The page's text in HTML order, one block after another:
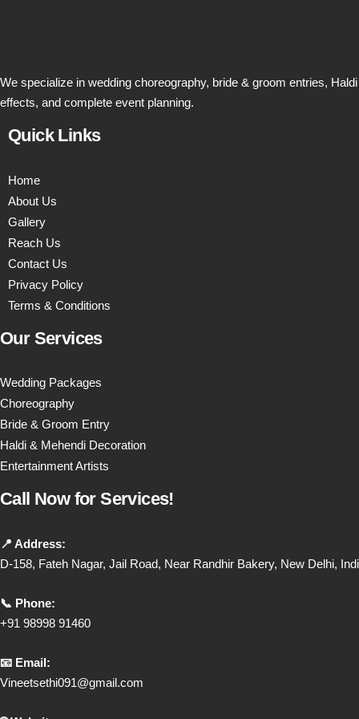
We specialize in wedding choreography, bride & groom entries,
effects, and complete event planning.
Quick Links
Home
About Us
Gallery
Reach Us
Contact Us
Privacy Policy
Terms & Conditions
Our Services
Wedding Packages
Choreography
Bride & Groom Entry
Haldi & Mehendi Decoration
Entertainment Artists
Call Now for Services!
📍 Address:
D-158, Fateh Nagar, Jail Road, Near Randhir Bakery, New Delhi,
📞 Phone:
+91 98998 91460
📧 Email:
Vineetsethi091@gmail.com